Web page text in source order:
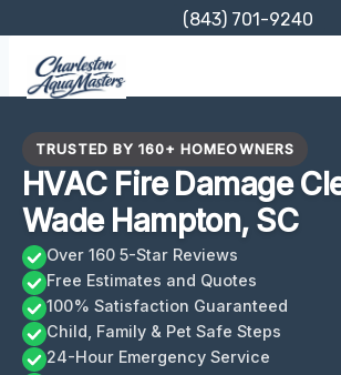
content
(843) 701-9240
TRUSTED BY 160+ HOMEOWNERS
HVAC Fire Damage
Wade Hampton, SC
Over 160 5-Star Reviews
Free Estimates and Quotes
100% Satisfaction Guaranteed
Child, Family & Pet Safe Steps
24-Hour Emergency Service